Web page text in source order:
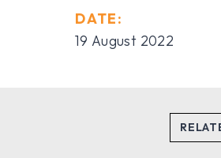
DATE:
19 August 2022